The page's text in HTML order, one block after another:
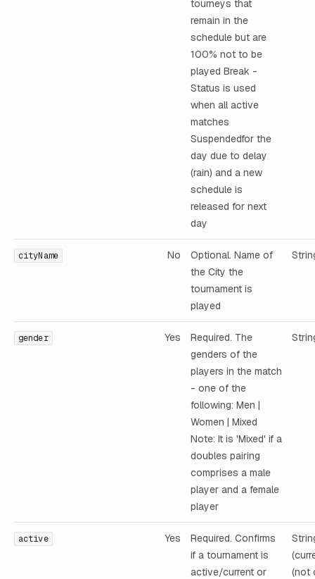
tourneys that
remain in the
schedule but are
100% not to be
played Break -
Status is used
when all active
matches
Suspendedfor the
day due to delay
(rain) and a new
schedule is
released for next
day
cityName No
Optional. Name of
the City the
tournament is
played
gender Yes
Required. The
genders of the
players in the match
- one of the
following: Men |
Women | Mixed
Note: It is 'Mixed' if a
doubles pairing
comprises a male
player and a female
player
active Yes
Required. Confirms
if a tournament is
active/current or
(not